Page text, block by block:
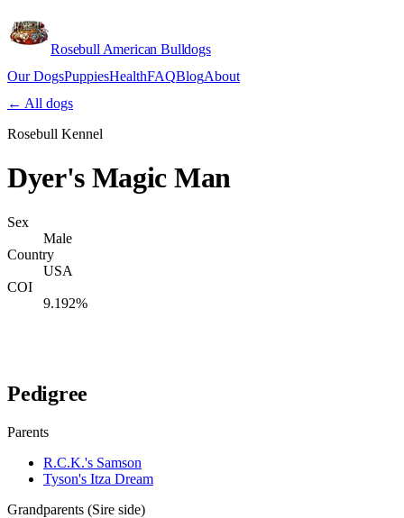
Rosebull American Bulldogs
Our DogsPuppiesHealthFAQBlogAbout
← All dogs
Rosebull Kennel
Dyer's Magic Man
Sex
Male
Country
USA
COI
9.192%
Pedigree
Parents
R.C.K.'s Samson
Tyson's Itza Dream
Grandparents (Sire side)